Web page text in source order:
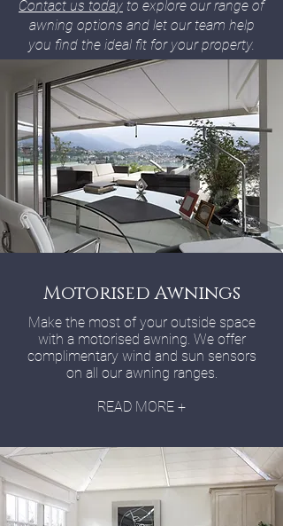
Contact us today to explore our range of
awning options and let our team help
you find the ideal fit for your property.
Motorised Awnings
Make the most of your outside space
with a motorised awning. We offer
complimentary wind and sun sensors
on all our awning ranges.
READ MORE +